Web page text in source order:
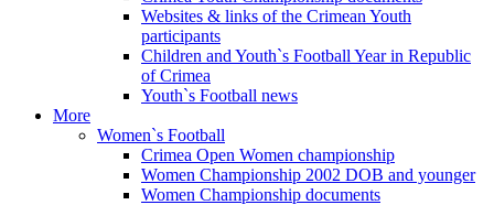
Websites & links of the Crimean Youth
participants
Children and Youth`s Football Year in Republic
of Crimea
Youth`s Football news
More
Women`s Football
Crimea Open Women championship
Women Championship 2002 DOB and younger
Women Championship documents